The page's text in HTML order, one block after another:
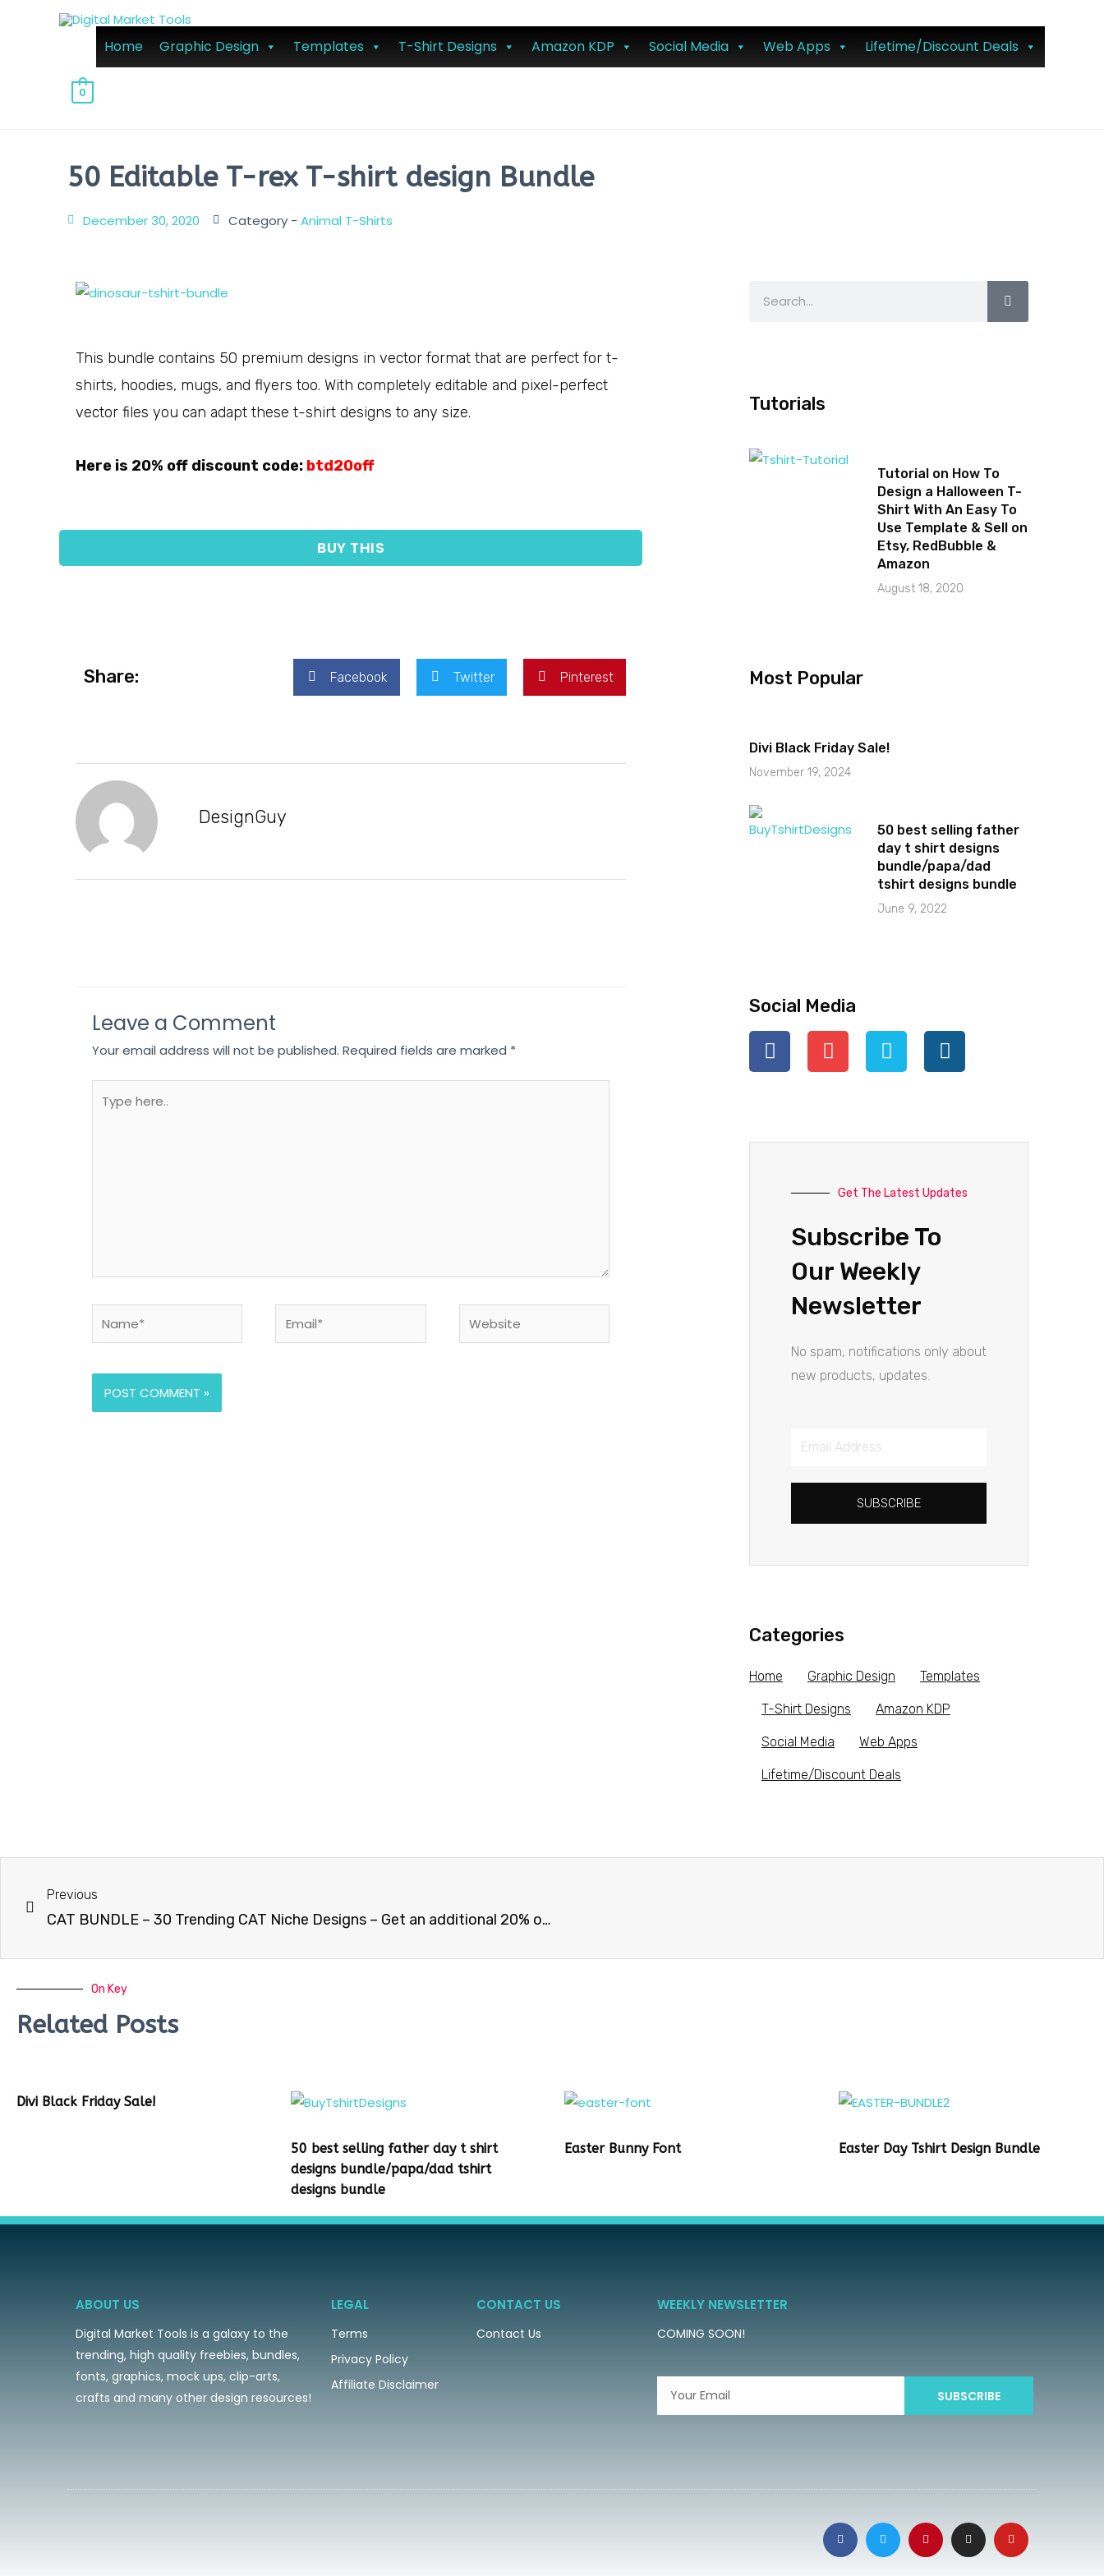
Home Graphic Design Templates T-Shirt Designs Amazon KDP Social Media Web Apps Lifetime/Discount Deals
0
50 Editable T-rex T-shirt design Bundle
December 30, 2020 Category - Animal T-Shirts
This bundle contains 50 premium designs in vector format that are perfect for t-
shirts, hoodies, mugs, and flyers too. With completely editable and pixel-perfect
vector files you can adapt these t-shirt designs to any size.
Here is 20% off discount code: btd20off
BUY THIS
Share: Facebook Twitter Pinterest
DesignGuy
Leave a Comment
Your email address will not be published. Required fields are marked *
Tutorials
Tutorial on How To
Design a Halloween T-
Shirt With An Easy To
Use Template & Sell on
Etsy, RedBubble &
Amazon
August 18, 2020
Most Popular
Divi Black Friday Sale!
November 19, 2024
50 best selling father
day t shirt designs
bundle/papa/dad
tshirt designs bundle
June 9, 2022
Social Media
Get The Latest Updates
Subscribe To
Our Weekly
Newsletter
No spam, notifications only about
new products, updates.
SUBSCRIBE
Categories
Home Graphic Design Templates
T-Shirt Designs Amazon KDP
Social Media Web Apps
Lifetime/Discount Deals
Previous
CAT BUNDLE – 30 Trending CAT Niche Designs – Get an additional 20% off with coupon code
On Key
Related Posts
Divi Black Friday Sale!
50 best selling father day t shirt
designs bundle/papa/dad tshirt
designs bundle
Easter Bunny Font Easter Day Tshirt Design Bundle
ABOUT US
Digital Market Tools is a galaxy to the
trending, high quality freebies, bundles,
fonts, graphics, mock ups, clip-arts,
crafts and many other design resources!
LEGAL
Terms
Privacy Policy
Affiliate Disclaimer
CONTACT US
Contact Us
WEEKLY NEWSLETTER
COMING SOON!
SUBSCRIBE